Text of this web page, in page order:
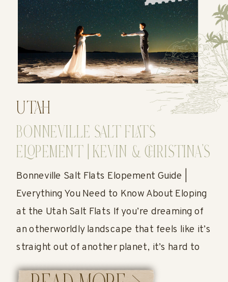
Bonneville Salt Flats Elopement Guide |
Everything You Need to Know About Eloping
at the Utah Salt Flats If you’re dreaming of
an otherworldly landscape that feels like it’s
straight out of another planet, it’s hard to
beat a Bonneville Salt Flats elopement.
BONNEVILLE SALT FLATS
ELOPEMENT | KEVIN & CHRISTINA’S
UTAH SALT FLATS WEDDING
UTAH